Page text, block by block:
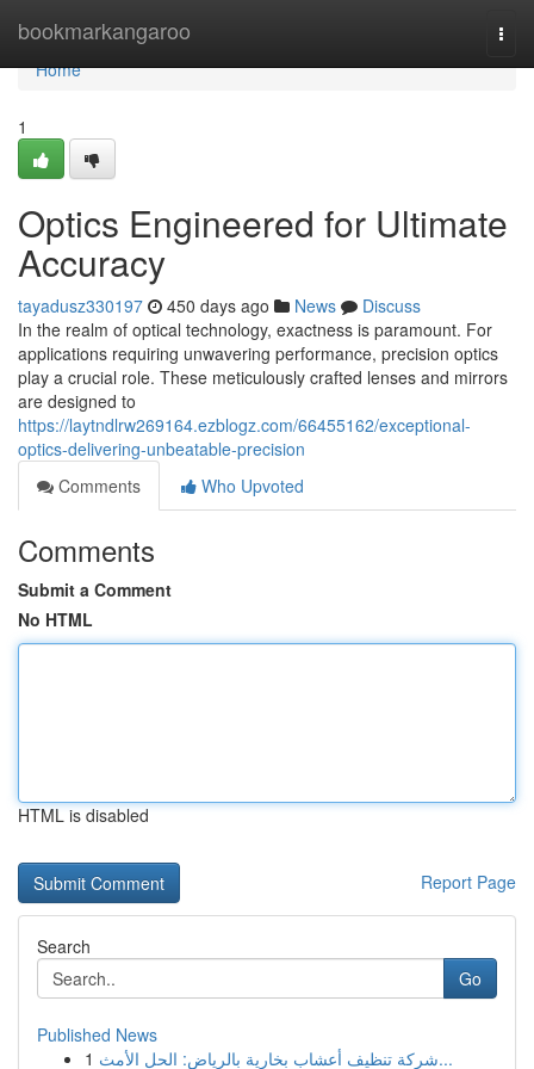
bookmarkangaroo
Home
Home
1
Optics Engineered for Ultimate
Accuracy
tayadusz330197 450 days ago News
Discuss
In the realm of optical technology, exactness is paramount. For
applications requiring unwavering performance, precision optics
play a crucial role. These meticulously crafted lenses and mirrors
are designed to
https://laytndlrw269164.ezblogz.com/66455162/exceptional-
optics-delivering-unbeatable-precision
Comments
Who Upvoted
Comments
Submit a Comment
No HTML
HTML is disabled
Report Page
Search
Go
Published News
1
شركة تنظيف أعشاب بخارية بالرياض: الحل الأمث...